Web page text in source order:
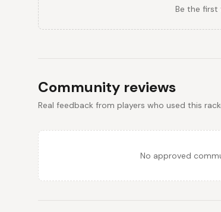
Be the first
Community reviews
Real feedback from players who used this
No approved